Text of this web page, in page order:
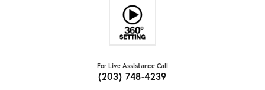
For Live Assistance Call
(203) 748-4239